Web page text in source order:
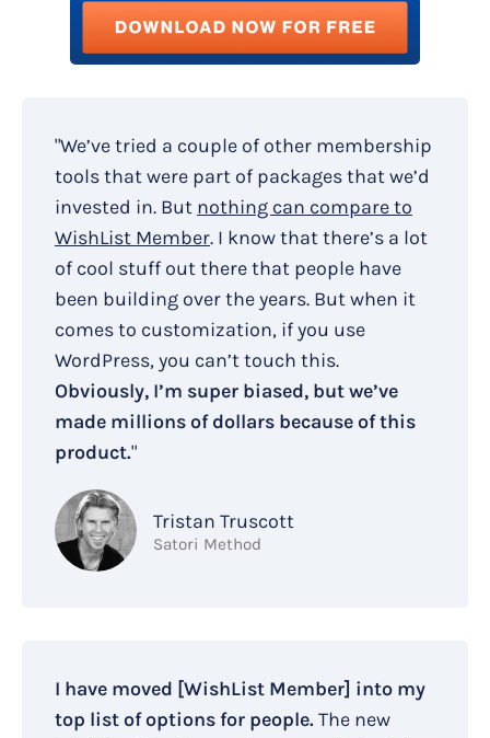
"We’ve tried a couple of other membership
tools that were part of packages that we’d
invested in. But nothing can compare to
WishList Member. I know that there’s a lot
of cool stuff out there that people have
been building over the years. But when it
comes to customization, if you use
WordPress, you can’t touch this.
Obviously, I’m super biased, but we’ve
made millions of dollars because of this
product."
Tristan Truscott
Satori Method
I have moved [WishList Member] into my
top list of options for people.The new